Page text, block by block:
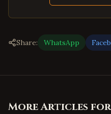
Share: WhatsApp
More Articles